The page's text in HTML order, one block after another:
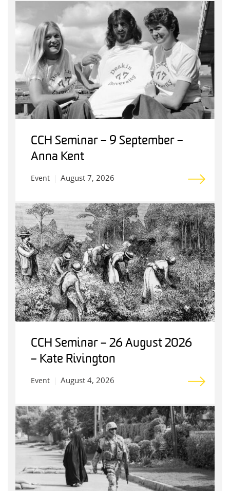
CCH Seminar – 9 September –
Anna Kent
Event August 7, 2026
CCH Seminar – 26 August 2026
– Kate Rivington
Event August 4, 2026